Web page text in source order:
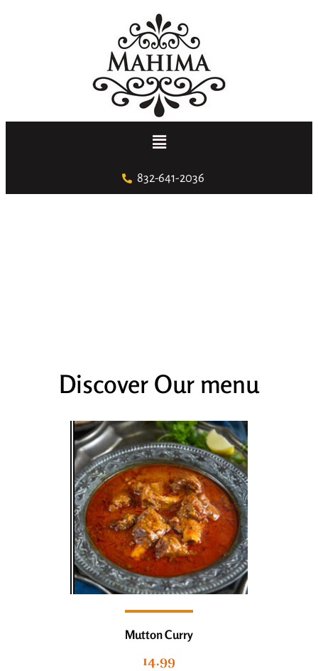
832-641-2036
Discover Our menu
Mutton Curry
14.99